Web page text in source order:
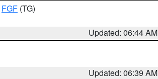
FGF (TG)
Updated: 06:44 AM
Updated: 06:39 AM